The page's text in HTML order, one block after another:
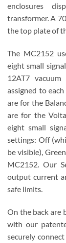
enclosures
transformer. A
the top plate of
The MC2152
eight small
12AT7
assigned to
are for the
are for the
eight small
settings: Off
be visible),
MC2152. Our
output current
safe limits.
On the back are
with our
securely